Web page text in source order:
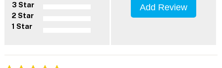
3 Star
2 Star
1 Star
Add Review